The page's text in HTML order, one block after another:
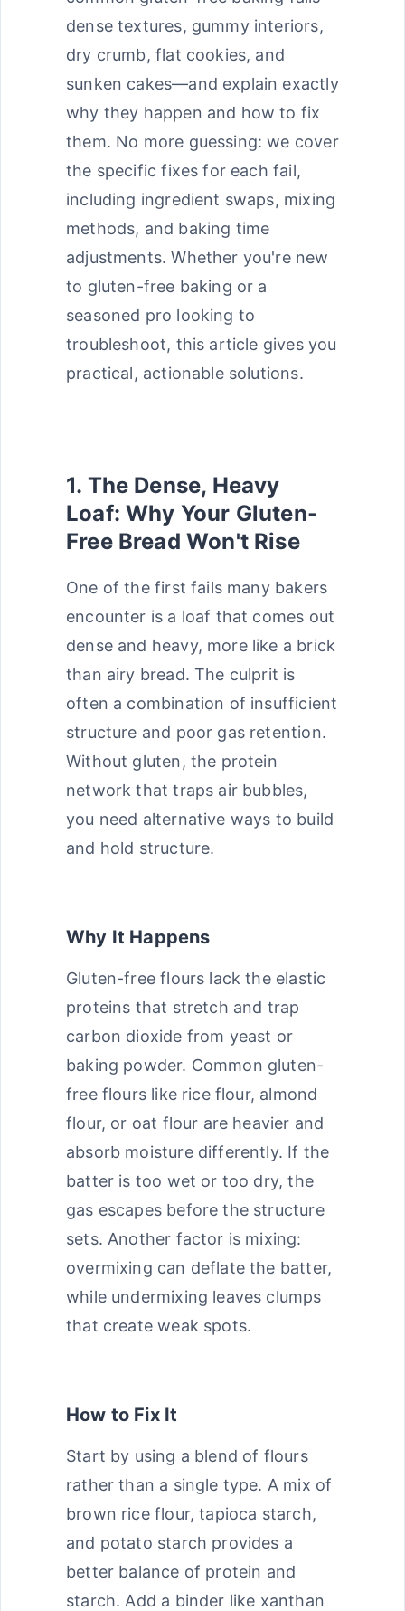
dense textures, gummy interiors,
dry crumb, flat cookies, and
sunken cakes—and explain exactly
why they happen and how to fix
them. No more guessing: we cover
the specific fixes for each fail,
including ingredient swaps, mixing
methods, and baking time
adjustments. Whether you're new
to gluten-free baking or a
seasoned pro looking to
troubleshoot, this article gives you
practical, actionable solutions.
1. The Dense, Heavy
Loaf: Why Your Gluten-
Free Bread Won't Rise
One of the first fails many bakers
encounter is a loaf that comes out
dense and heavy, more like a brick
than airy bread. The culprit is
often a combination of insufficient
structure and poor gas retention.
Without gluten, the protein
network that traps air bubbles,
you need alternative ways to build
and hold structure.
Why It Happens
Gluten-free flours lack the elastic
proteins that stretch and trap
carbon dioxide from yeast or
baking powder. Common gluten-
free flours like rice flour, almond
flour, or oat flour are heavier and
absorb moisture differently. If the
batter is too wet or too dry, the
gas escapes before the structure
sets. Another factor is mixing:
overmixing can deflate the batter,
while undermixing leaves clumps
that create weak spots.
How to Fix It
Start by using a blend of flours
rather than a single type. A mix of
brown rice flour, tapioca starch,
and potato starch provides a
better balance of protein and
starch. Add a binder like xanthan